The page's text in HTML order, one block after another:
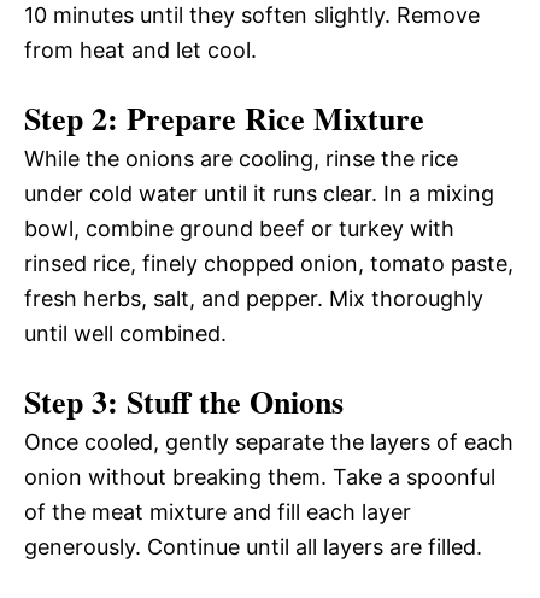
10 minutes until they soften slightly. Remove
from heat and let cool.
Step 2: Prepare Rice Mixture
While the onions are cooling, rinse the rice
under cold water until it runs clear. In a mixing
bowl, combine ground beef or turkey with
rinsed rice, finely chopped onion, tomato paste,
fresh herbs, salt, and pepper. Mix thoroughly
until well combined.
Step 3: Stuff the Onions
Once cooled, gently separate the layers of each
onion without breaking them. Take a spoonful
of the meat mixture and fill each layer
generously. Continue until all layers are filled.